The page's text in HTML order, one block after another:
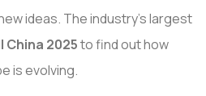
ideas. The industry's largest
China 2025to find out how
is evolving.